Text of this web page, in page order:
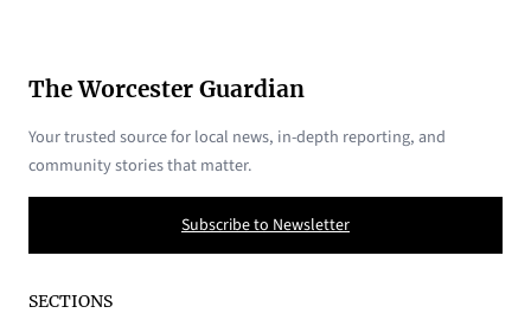
The Worcester Guardian
Your trusted source for local news, in-depth reporting, and
community stories that matter.
Subscribe to Newsletter
SECTIONS